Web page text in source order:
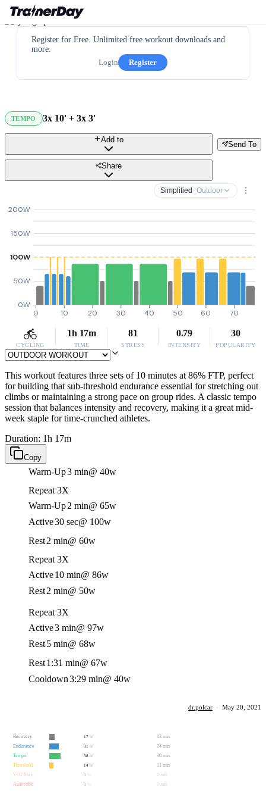
Register for Free. Unlimited free workout downloads and
more.
Login
Register
TEMPO 3x 10' + 3x 3'
Send To
Add to
Share
Simplified · Outdoor
0W
50W
100W
150W
200W
0 10 20 30 40 50 60 70
CYCLING
1h 17m
TIME
81
STRESS
0.79
INTENSITY
30
POPULARITY
This workout features three sets of 10 minutes at 86% FTP, perfect
for building that sub-threshold endurance essential for stretching out
climbs or maintaining a strong pace on group rides. A classic tempo
session that balances intensity and recovery, making it a great mid-
week staple for time-crunched athletes.
Duration: 1h 17m
Copy
Warm-Up3 min@ 40w
Repeat 3X
Warm-Up2 min@ 65w
Active30 sec@ 100w
Rest2 min@ 60w
Repeat 3X
Active10 min@ 86w
Rest2 min@ 50w
Repeat 3X
Active3 min@ 97w
Rest5 min@ 68w
Rest1:31 min@ 67w
Cooldown3:29 min@ 40w
dr.polcar · May 20, 2021
Recovery 17 %
13 min
Endurance
31 %
24 min
Tempo
38 %
30 min
Threshold
14 %
11 min
VO2 Max
0
0 min
Anaerobic
0 0 min